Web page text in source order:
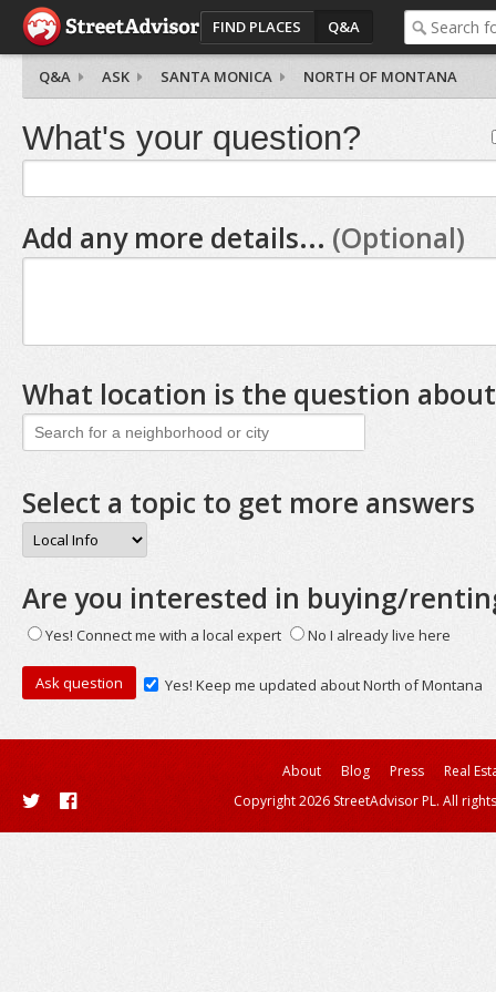
FIND PLACES Q&A
Q&A ASK SANTA MONICA NORTH OF MONTANA
What's your question?
Add any more details... (Optional)
What location is the question
Select a topic to get more answers
Are you interested in buying/
Yes! Connect me with a local expert No I already live here
Yes! Keep me updated about North of Montana
About Blog Press
Real
Copyright 2026 StreetAdvisor PL. All